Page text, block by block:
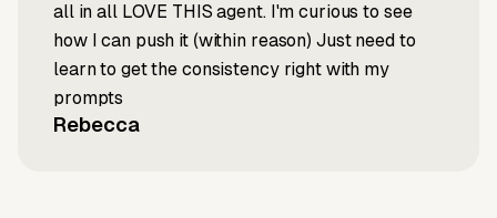
all in all LOVE THIS agent. I'm curious to see
how I can push it (within reason) Just need to
learn to get the consistency right with my
prompts
Rebecca